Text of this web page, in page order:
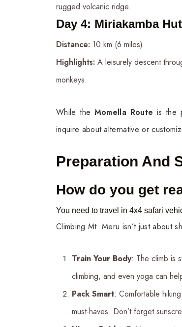
rugged volcanic ridge.
Day 4: Miriakamba
Distance: 10 km (6 miles)
Highlights: A leisurely descent
monkeys.
While the Momella Route is the
inquire about alternative or
Preparation And
How do you get
You need to travel in 4x4 safari
Climbing Mt. Meru isn’t just about
Train Your Body: The climb is
climbing, and even yoga can
Pack Smart: Comfortable
must-haves. Don’t forget